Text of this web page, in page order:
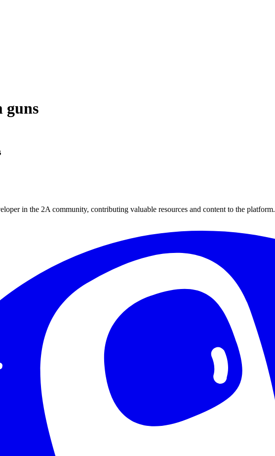
guns
in the 2A community, contributing valuable resources and content to the platform.